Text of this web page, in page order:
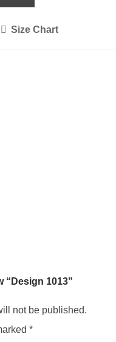
Size Chart
“Design 1013”
not be published.
*